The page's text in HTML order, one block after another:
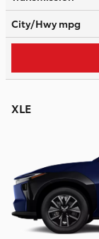
City/Hwympg
XLE